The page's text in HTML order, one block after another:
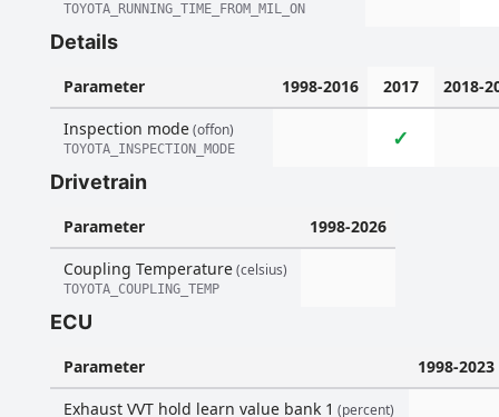
TOYOTA_RUNNING_TIME_FROM_MIL_ON
Details
Parameter 1998-2016 2017
2018-
Inspection mode(offon)
TOYOTA_INSPECTION_MODE ✓
Drivetrain
Parameter
1998-2026
Coupling Temperature(celsius)
TOYOTA_COUPLING_TEMP
ECU
Parameter
1998-2023
Exhaust VVT hold learn value bank 1 (percent)